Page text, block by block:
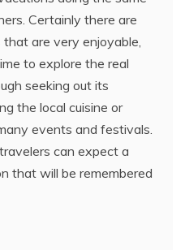
Certainly there are
are very enjoyable,
to explore the real
seeking out its
the local cuisine or
events and festivals.
can expect a
that will be remembered